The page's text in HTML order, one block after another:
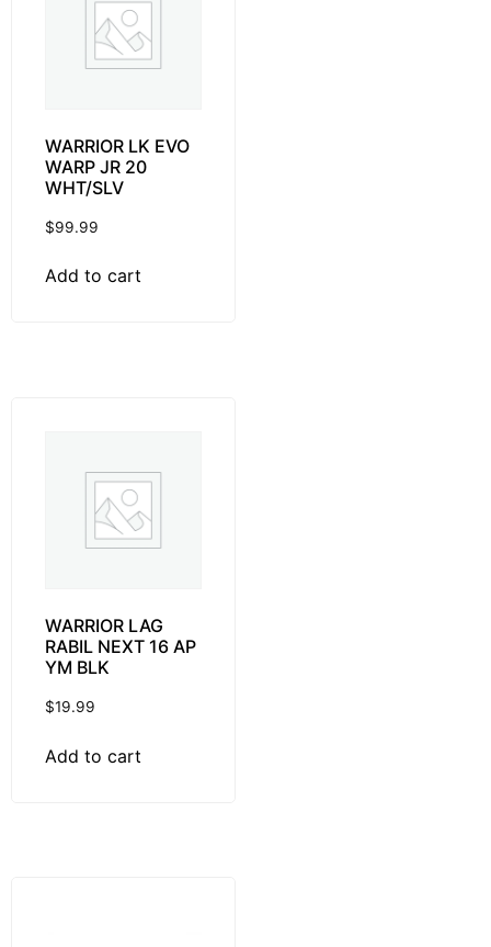
WARRIOR LK EVO
WARP JR 20
WHT/SLV
$99.99
Add to cart
WARRIOR LAG
RABIL NEXT 16 AP
YM BLK
$19.99
Add to cart